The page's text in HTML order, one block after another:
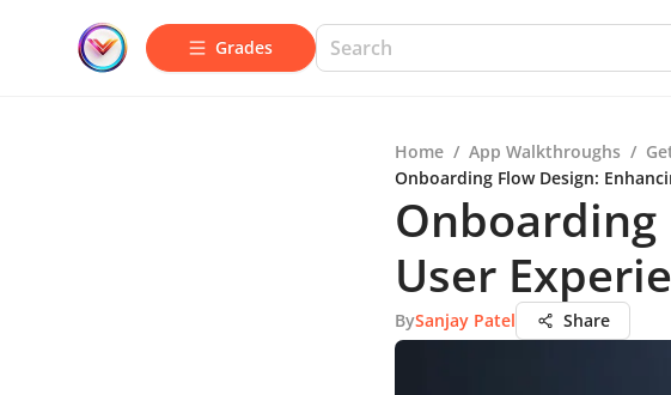
Grades
Home / App Walkthroughs /
Onboarding Flow Design:
Onboarding
User
BySanjay Patel Share